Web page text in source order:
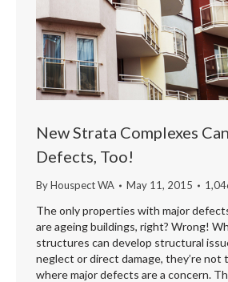
New Strata Complexes
Defects, Too!
ByHouspect WA May 11, 2015
The only properties with major
are ageing buildings, right? Wrong!
structures can develop structural
neglect or direct damage, they’re not
where major defects are a concern.